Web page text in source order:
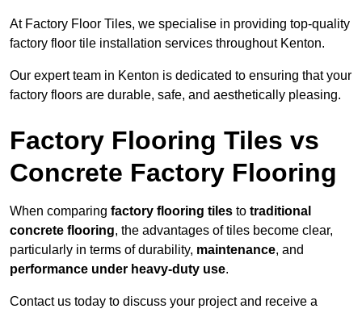
At Factory Floor Tiles, we specialise in providing top-quality
factory floor tile installation services throughout Kenton.
Our expert team in Kenton is dedicated to ensuring that your
factory floors are durable, safe, and aesthetically pleasing.
Factory Flooring Tiles vs
Concrete Factory Flooring
When comparing factory flooring tiles to traditional
concrete flooring, the advantages of tiles become clear,
particularly in terms of durability, maintenance, and
performance under heavy-duty use.
Contact us today to discuss your project and receive a